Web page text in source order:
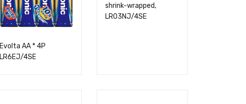
Evolta AA * 4P
LR6EJ/4SE
shrink-wrapped,
LR03NJ/4SE